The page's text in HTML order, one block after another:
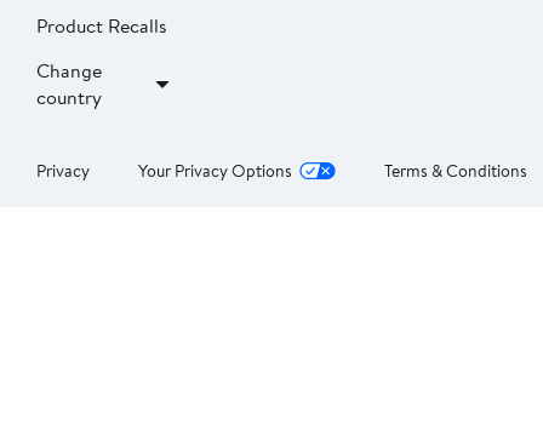
Product Recalls
Change
country
Privacy Your Privacy Options Terms & Conditions